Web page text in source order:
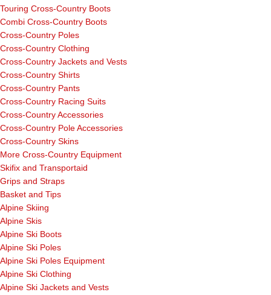
Touring Cross-Country Boots
Combi Cross-Country Boots
Cross-Country Poles
Cross-Country Clothing
Cross-Country Jackets and Vests
Cross-Country Shirts
Cross-Country Pants
Cross-Country Racing Suits
Cross-Country Accessories
Cross-Country Pole Accessories
Cross-Country Skins
More Cross-Country Equipment
Skifix and Transportaid
Grips and Straps
Basket and Tips
Alpine Skiing
Alpine Skis
Alpine Ski Boots
Alpine Ski Poles
Alpine Ski Poles Equipment
Alpine Ski Clothing
Alpine Ski Jackets and Vests